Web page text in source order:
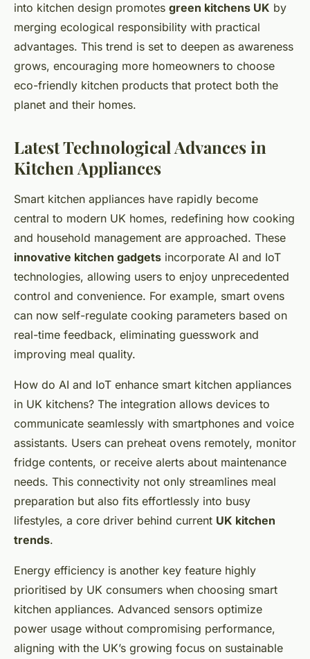
into kitchen design promotes green kitchens UK by
merging ecological responsibility with practical
advantages. This trend is set to deepen as awareness
grows, encouraging more homeowners to choose
eco-friendly kitchen products that protect both the
planet and their homes.
Latest Technological Advances in
Kitchen Appliances
Smart kitchen appliances have rapidly become
central to modern UK homes, redefining how cooking
and household management are approached. These
innovative kitchen gadgets incorporate AI and IoT
technologies, allowing users to enjoy unprecedented
control and convenience. For example, smart ovens
can now self-regulate cooking parameters based on
real-time feedback, eliminating guesswork and
improving meal quality.
How do AI and IoT enhance smart kitchen appliances
in UK kitchens? The integration allows devices to
communicate seamlessly with smartphones and voice
assistants. Users can preheat ovens remotely, monitor
fridge contents, or receive alerts about maintenance
needs. This connectivity not only streamlines meal
preparation but also fits effortlessly into busy
lifestyles, a core driver behind current UK kitchen
trends.
Energy efficiency is another key feature highly
prioritised by UK consumers when choosing smart
kitchen appliances. Advanced sensors optimize
power usage without compromising performance,
aligning with the UK’s growing focus on sustainable